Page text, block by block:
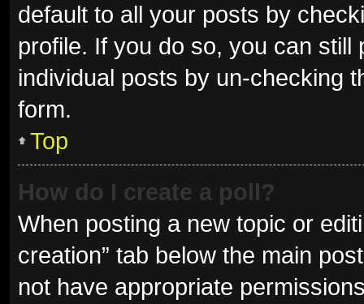
default to all your posts by
profile. If you do so, you can
individual posts by un-checking
form.
Top
How do I create a poll?
When posting a new topic or
creation” tab below the main
not have appropriate